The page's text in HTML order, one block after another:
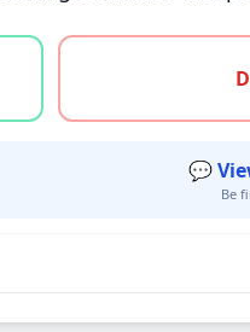
or unsure
💬
Be